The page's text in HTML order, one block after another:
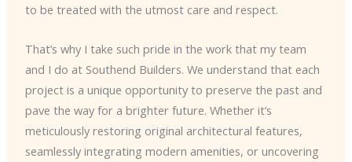
to be treated with the utmost care and respect.
That’s why I take such pride in the work that my team
and I do at Southend Builders. We understand that each
project is a unique opportunity to preserve the past and
pave the way for a brighter future. Whether it’s
meticulously restoring original architectural features,
seamlessly integrating modern amenities, or uncovering